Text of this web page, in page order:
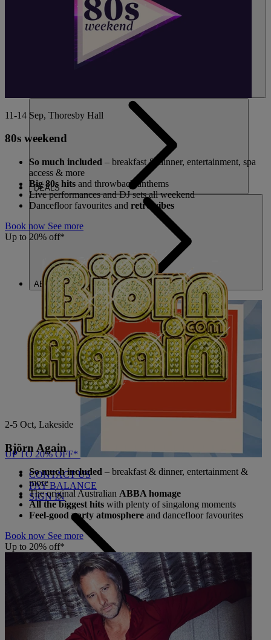
DEALS
ABOUT US
UP TO 20% OFF*
CONTACT US
PAY BALANCE
SIGN IN
11-14 Sep, Thoresby Hall
80s weekend
So much included – breakfast & dinner, entertainment, spa
access & more
Big 80s hits and throwback anthems
Live performances and DJ sets all weekend
Dancefloor favourites and retro vibes
Book now See more
Up to 20% off*
2-5 Oct, Lakeside
Björn Again
So much included – breakfast & dinner, entertainment &
more
The original Australian ABBA homage
All the biggest hits with plenty of singalong moments
Feel-good party atmosphere and dancefloor favourites
Book now See more
Up to 20% off*